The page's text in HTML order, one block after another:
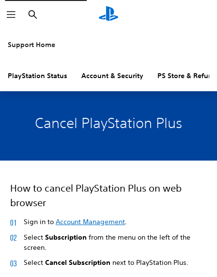
Search
Support Home
PlayStation Status Account & Security PS Store &
Cancel PlayStation Plus
How to cancel PlayStation Plus on web
browser
Sign in to Account Management.
Select Subscription from the menu on the left of the
screen.
Select Cancel Subscription next to PlayStation Plus.